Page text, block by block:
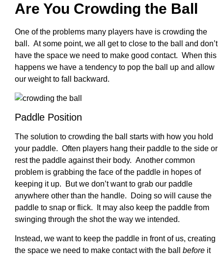
Are You Crowding the Ball
One of the problems many players have is crowding the
ball. At some point, we all get to close to the ball and don’t
have the space we need to make good contact. When this
happens we have a tendency to pop the ball up and allow
our weight to fall backward.
Paddle Position
The solution to crowding the ball starts with how you hold
your paddle. Often players hang their paddle to the side or
rest the paddle against their body. Another common
problem is grabbing the face of the paddle in hopes of
keeping it up. But we don’t want to grab our paddle
anywhere other than the handle. Doing so will cause the
paddle to snap or flick. It may also keep the paddle from
swinging through the shot the way we intended.
Instead, we want to keep the paddle in front of us, creating
the space we need to make contact with the ball before it